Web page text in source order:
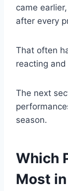
came
after every
That often
reacting
The next
season.
Which
Most